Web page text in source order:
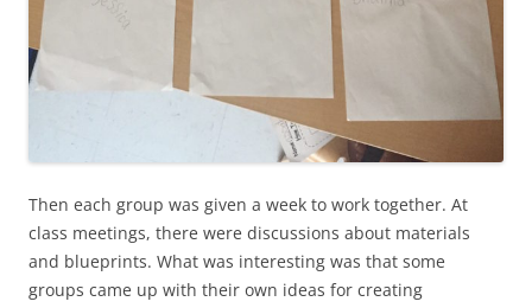
Then each group was given a week to work together. At
class meetings, there were discussions about materials
and blueprints. What was interesting was that some
groups came up with their own ideas for creating